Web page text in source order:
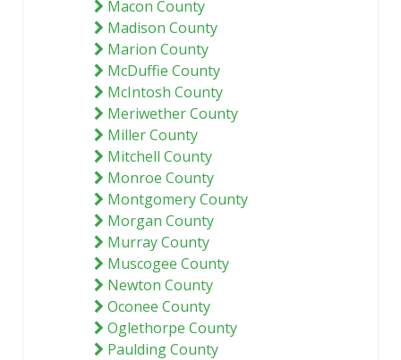
Macon County
Madison County
Marion County
McDuffie County
McIntosh County
Meriwether County
Miller County
Mitchell County
Monroe County
Montgomery County
Morgan County
Murray County
Muscogee County
Newton County
Oconee County
Oglethorpe County
Paulding County